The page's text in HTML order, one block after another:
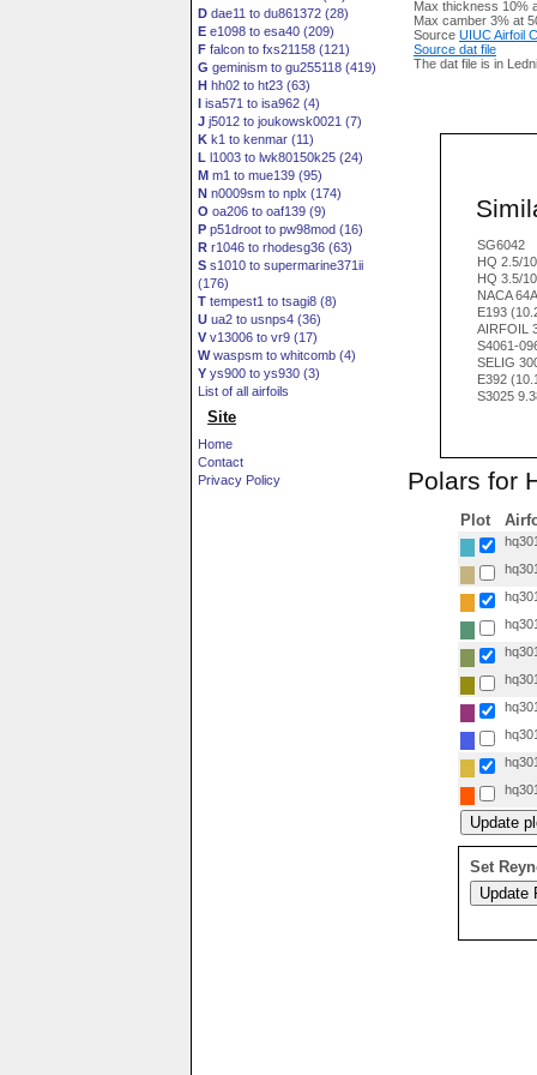
D dae11 to du861372 (28)
E e1098 to esa40 (209)
F falcon to fxs21158 (121)
G geminism to gu255118 (419)
H hh02 to ht23 (63)
I isa571 to isa962 (4)
J j5012 to joukowsk0021 (7)
K k1 to kenmar (11)
L l1003 to lwk80150k25 (24)
M m1 to mue139 (95)
N n0009sm to nplx (174)
O oa206 to oaf139 (9)
P p51droot to pw98mod (16)
R r1046 to rhodesg36 (63)
S s1010 to supermarine371ii
(176)
T tempest1 to tsagi8 (8)
U ua2 to usnps4 (36)
V v13006 to vr9 (17)
Wwaspsm to whitcomb (4)
Y ys900 to ys930 (3)
List of all airfoils
Site
Home
Contact
Privacy Policy
Max thickness 10%
Max camber 3% at
Source UIUC Airfoil
Source dat file
The dat file is in
SG6042
HQ 2.5/10
HQ 3.5/10
NACA
E193
AIRFOIL
S4061-
SELIG
E392
S3025
Polars for
Plot
Set